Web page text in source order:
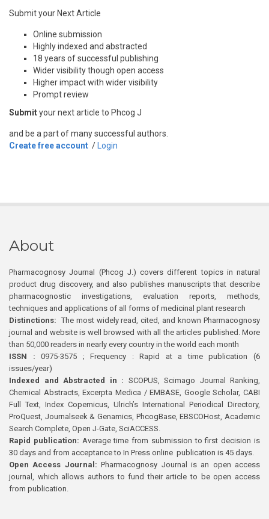
Submit your Next Article
Online submission
Highly indexed and abstracted
18 years of successful publishing
Wider visibility though open access
Higher impact with wider visibility
Prompt review
Submityour next article to Phcog J
and be a part of many successful authors.
Create free account / Login
About
Pharmacognosy Journal (Phcog J.) covers different topics in natural
product drug discovery, and also publishes manuscripts that describe
pharmacognostic investigations, evaluation reports, methods,
techniques and applications of all forms of medicinal plant research
Distinctions: The most widely read, cited, and known Pharmacognosy
journal and website is well browsed with all the articles published. More
than 50,000 readers in nearly every country in the world each month
ISSN : 0975-3575 ; Frequency : Rapid at a time publication (6
issues/year)
Indexed and Abstracted in : SCOPUS, Scimago Journal Ranking,
Chemical Abstracts, Excerpta Medica / EMBASE, Google Scholar, CABI
Full Text, Index Copernicus, Ulrich’s International Periodical Directory,
ProQuest, Journalseek & Genamics, PhcogBase, EBSCOHost, Academic
Search Complete, Open J-Gate, SciACCESS.
Rapid publication: Average time from submission to first decision is
30 days and from acceptance to In Press online publication is 45 days.
Open Access Journal:Pharmacognosy Journal is an open access
journal, which allows authors to fund their article to be open access
from publication.